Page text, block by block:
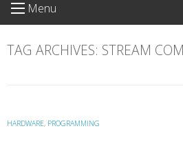
Menu
TAG ARCHIVES: STREAM
HARDWARE, PROGRAMMING